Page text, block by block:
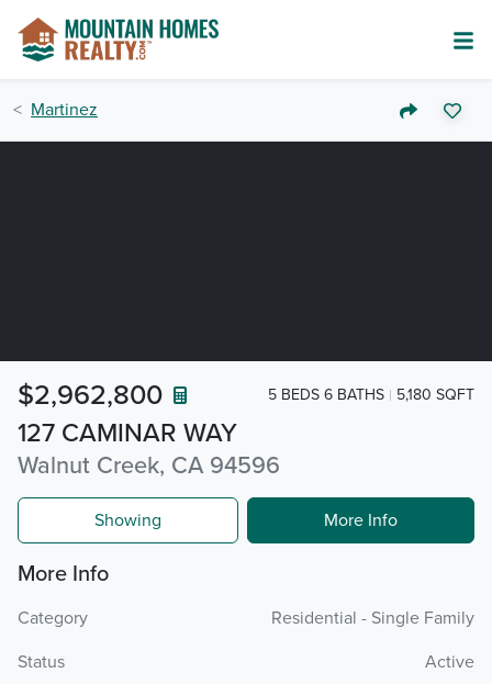
Martinez
127 CAMINAR WAY
Walnut Creek, CA 94596
$2,962,800 5 BEDS 6 BATHS 5,180 SQFT
Showing More Info
More Info
Category
Residential - Single Family
Status
Active